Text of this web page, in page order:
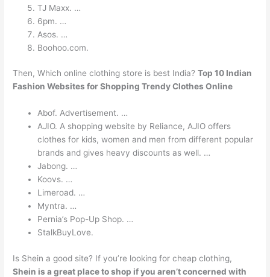
TJ Maxx. …
6pm. …
Asos. …
Boohoo.com.
Then, Which online clothing store is best India?Top 10 Indian
Fashion Websites for Shopping Trendy Clothes Online
Abof. Advertisement. …
AJIO. A shopping website by Reliance, AJIO offers
clothes for kids, women and men from different popular
brands and gives heavy discounts as well. …
Jabong. …
Koovs. …
Limeroad. …
Myntra. …
Pernia’s Pop-Up Shop. …
StalkBuyLove.
Is Shein a good site? If you’re looking for cheap clothing,
Shein is a great place to shop if you aren’t concerned with